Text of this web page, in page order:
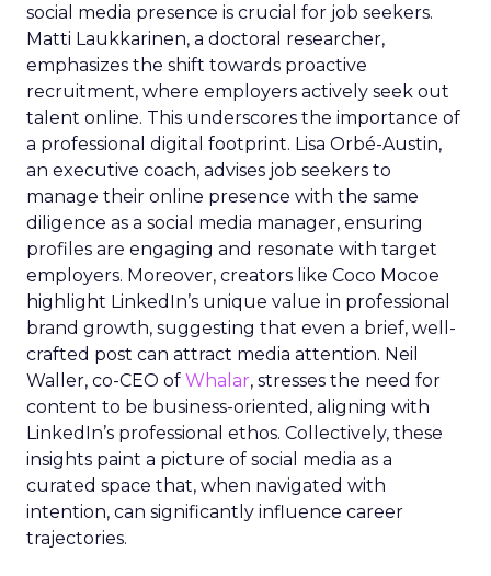
social media presence is crucial for job seekers.
Matti Laukkarinen, a doctoral researcher,
emphasizes the shift towards proactive
recruitment, where employers actively seek out
talent online. This underscores the importance of
a professional digital footprint. Lisa Orbé-Austin,
an executive coach, advises job seekers to
manage their online presence with the same
diligence as a social media manager, ensuring
profiles are engaging and resonate with target
employers. Moreover, creators like Coco Mocoe
highlight LinkedIn’s unique value in professional
brand growth, suggesting that even a brief, well-
crafted post can attract media attention. Neil
Waller, co-CEO of Whalar, stresses the need for
content to be business-oriented, aligning with
LinkedIn’s professional ethos. Collectively, these
insights paint a picture of social media as a
curated space that, when navigated with
intention, can significantly influence career
trajectories.